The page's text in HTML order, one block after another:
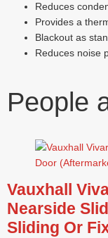
Reduces
Provides a
Blackout as
Reduces noise
People
Vauxhall
Nearside
Sliding Or